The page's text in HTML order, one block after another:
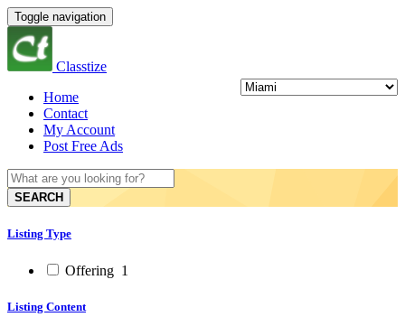
Toggle navigation
Classtize
Home
Contact
My Account
Post Free Ads
SEARCH
Listing Type
Offering 1
Listing Content